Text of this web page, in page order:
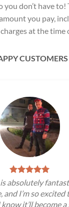
you don’t have
you pay,
at the time
CUSTOMERS
absolutely
and I’m so excited
it’ll become a